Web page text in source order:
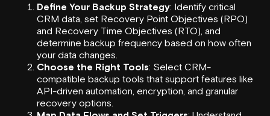
Define Your Backup Strategy: Identify critical
CRM data, set Recovery Point Objectives (RPO)
and Recovery Time Objectives (RTO), and
determine backup frequency based on how often
your data changes.
Choose the Right Tools: Select CRM-
compatible backup tools that support features like
API-driven automation, encryption, and granular
recovery options.